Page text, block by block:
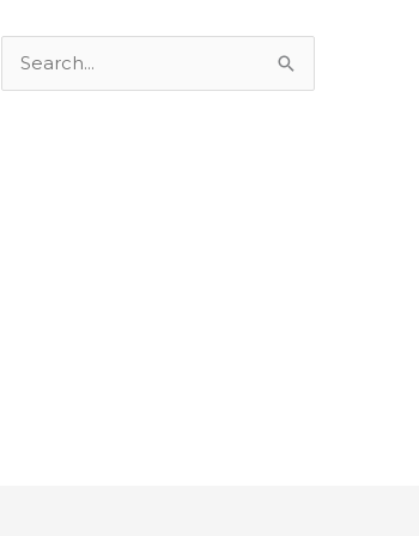
Search
for: